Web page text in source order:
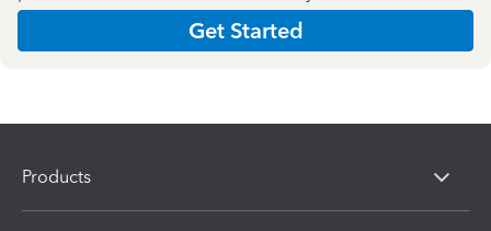
Get Started
Products